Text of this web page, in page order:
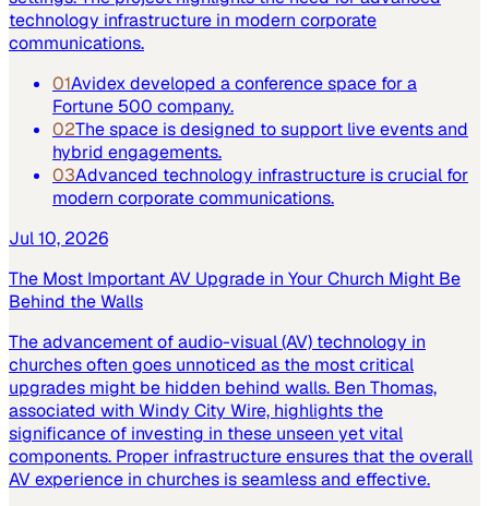
technology infrastructure in modern corporate
communications.
01Avidex developed a conference space for a
Fortune 500 company.
02The space is designed to support live events and
hybrid engagements.
03Advanced technology infrastructure is crucial for
modern corporate communications.
Jul 10, 2026
The Most Important AV Upgrade in Your Church Might Be
Behind the Walls
The advancement of audio-visual (AV) technology in
churches often goes unnoticed as the most critical
upgrades might be hidden behind walls. Ben Thomas,
associated with Windy City Wire, highlights the
significance of investing in these unseen yet vital
components. Proper infrastructure ensures that the overall
AV experience in churches is seamless and effective.